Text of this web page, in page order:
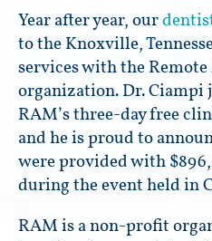
Year after year, our
to the Knoxville,
services with the
organization. Dr. Ciampi
RAM’s three-day free
and he is proud to
were provided with
during the event held in
RAM is a non-profit